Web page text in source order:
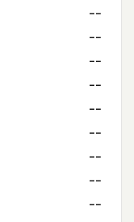
--
--
--
--
--
--
--
--
--